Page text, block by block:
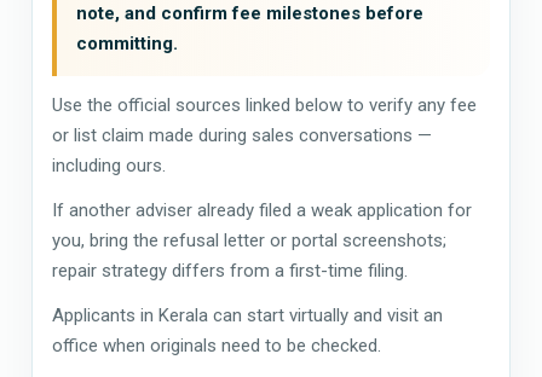
note, and confirm fee milestones before
committing.
Use the official sources linked below to verify any fee
or list claim made during sales conversations —
including ours.
If another adviser already filed a weak application for
you, bring the refusal letter or portal screenshots;
repair strategy differs from a first-time filing.
Applicants in Kerala can start virtually and visit an
office when originals need to be checked.